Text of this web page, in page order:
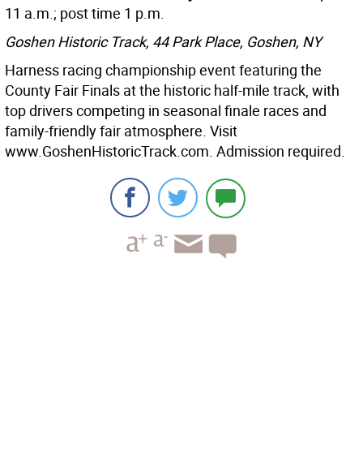
11 a.m.; post time 1 p.m.
Goshen Historic Track, 44 Park Place, Goshen, NY
Harness racing championship event featuring the
County Fair Finals at the historic half-mile track, with
top drivers competing in seasonal finale races and
family-friendly fair atmosphere. Visit
www.GoshenHistoricTrack.com. Admission required.